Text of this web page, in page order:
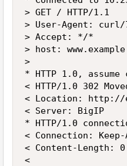
> GET / HTTP/1.1
> User-Agent: curl/
> Accept: */*
> host:
>
* HTTP 1.0,
< HTTP/1.0 302
< Location: http://
< Server: BigIP
* HTTP/1.0
< Connection:
< Content-Length: 0
<